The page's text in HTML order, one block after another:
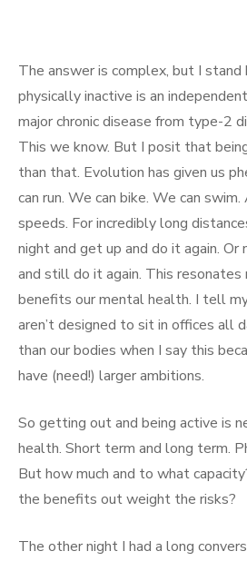
The answer is complex, but I stand
physically inactive is an
major chronic disease from type-2
This we know. But I posit that
than that. Evolution has given us
can run. We can bike. We can
speeds. For incredibly long
night and get up and do it again.
and still do it again. This resonates
benefits our mental health. I tell
aren’t designed to sit in offices all
than our bodies when I say this
have (need!) larger ambitions.
So getting out and being active is
health. Short term and long term.
But how much and to what
the benefits out weight the risks?
The other night I had a long